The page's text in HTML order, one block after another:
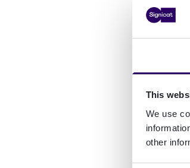
This
We use
other